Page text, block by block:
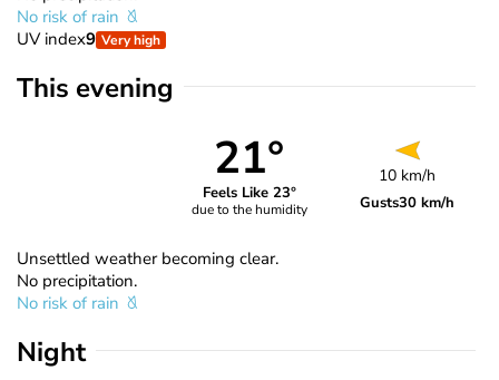
No risk of rain
UV index9 Very high
This evening
21°
Feels Like 23°
due to the humidity
10 km/h
Gusts30 km/h
Unsettled weather becoming clear.
No precipitation.
No risk of rain
Night